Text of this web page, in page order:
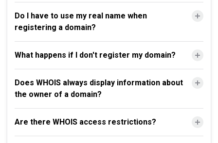
Do I have to use my real name when
registering a domain?
What happens if I don't register my domain?
Does WHOIS always display information about
the owner of a domain?
Are there WHOIS access restrictions?